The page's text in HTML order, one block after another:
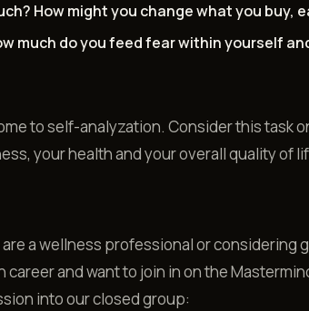
How might you change what you buy,
much do you feed fear within yourself
to self-analyzation. Consider this task
your health and your overall quality of
are a wellness professional or considering
career and want to join in on the
into our closed group: